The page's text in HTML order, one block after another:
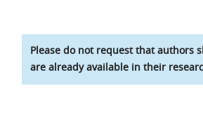
Please do not request that authors
are already available in their